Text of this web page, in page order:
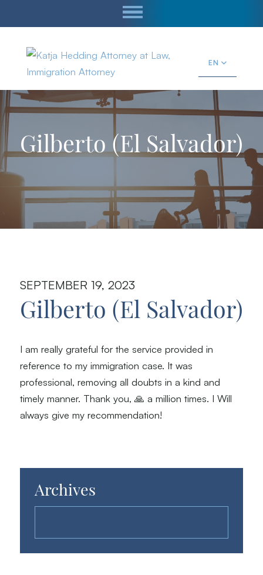
EN
Gilberto (El Salvador)
SEPTEMBER 19, 2023
Gilberto (El Salvador)
I am really grateful for the service provided in
reference to my immigration case. It was
professional, removing all doubts in a kind and
timely manner. Thank you, 🙏 a million times. I Will
always give my recommendation!
Archives